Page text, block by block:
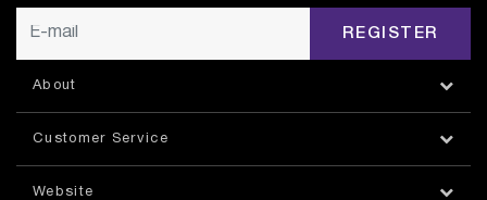
REGISTER
About
Customer Service
Website